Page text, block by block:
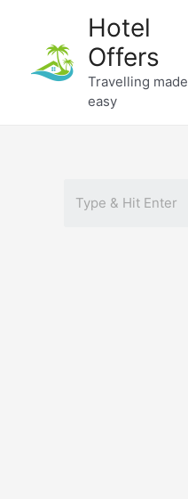
content
Hotel
Offers
Travelling made
easy